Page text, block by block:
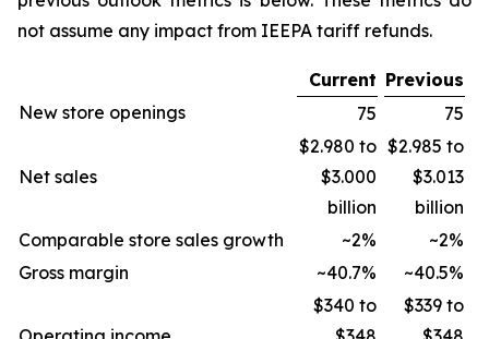
not assume any impact from IEEPA tariff refunds.
Current Previous
New store openings
75 75
Net sales
$2.980 to
$3.000
billion
$2.985 to
$3.013
billion
Comparable store sales growth
~2%
~2%
Gross margin
~40.7% ~40.5%
$340 to
$339 to